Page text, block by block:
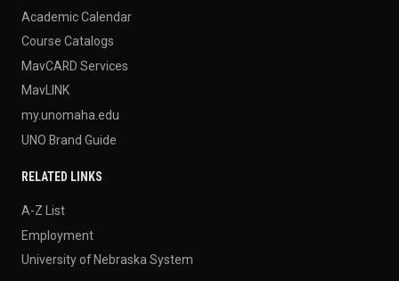
Academic Calendar
Course Catalogs
MavCARD Services
MavLINK
my.unomaha.edu
UNO Brand Guide
RELATED LINKS
A-Z List
Employment
University of Nebraska System